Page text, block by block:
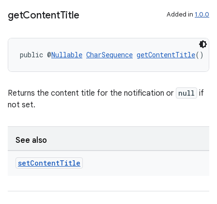
getContentTitle Added in 1.0.0
public @Nullable CharSequence getContentTitle()
Returns the content title for the notification or null if
not set.
See also
setContentTitle